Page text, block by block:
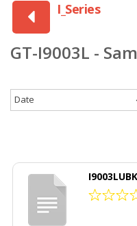
I_Series
GT-I9003L -
Date